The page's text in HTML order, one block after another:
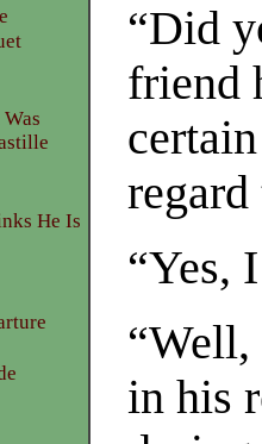
“Did
friend
regard
“Yes,
in his
He Is